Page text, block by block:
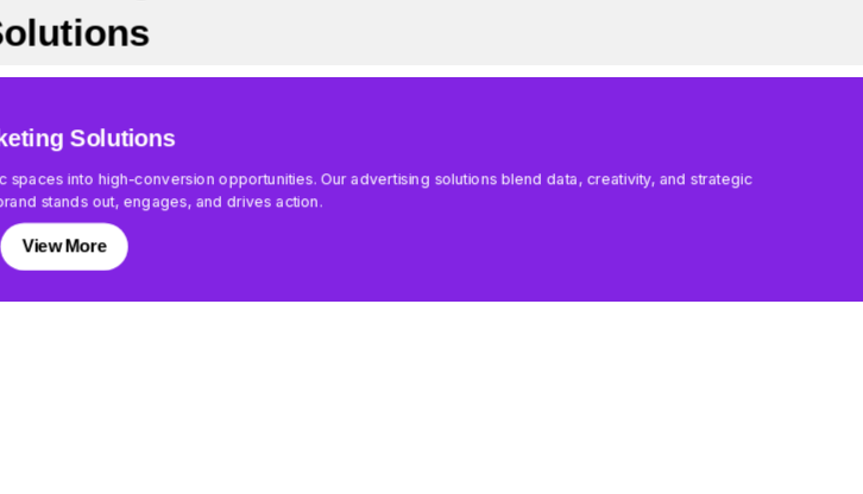
Solutions
into high-conversion opportunities. Our advertising solutions blend data, creativity, and strategic
stands out, engages, and drives action.
View More